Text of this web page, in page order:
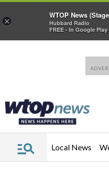
Local News
×
WTOP News
Hubbard Radio
FREE - In Google Play